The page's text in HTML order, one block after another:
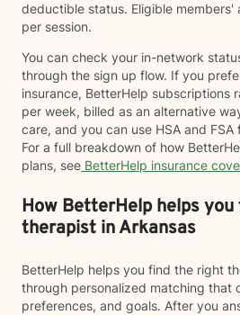
deductible status. Eligible members'
per session.
You can check your in-network
through the sign up flow. If you
insurance, BetterHelp subscriptions
per week, billed as an alternative
care, and you can use HSA and
For a full breakdown of how
plans, see BetterHelp insurance
How BetterHelp helps
therapist in Arkansas
BetterHelp helps you find the right
through personalized matching that
preferences, and goals. After you